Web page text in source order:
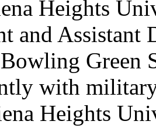
Heights
and Assistant
Green
with
Heights